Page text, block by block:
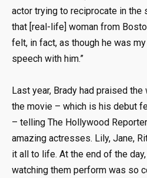
actor trying to reciprocate in the
that [real-life] woman from
felt, in fact, as though he was
speech with him.”
Last year, Brady had praised
the movie – which is his debut
– telling The Hollywood
amazing actresses. Lily, Jane,
it all to life. At the end of the
watching them perform was so